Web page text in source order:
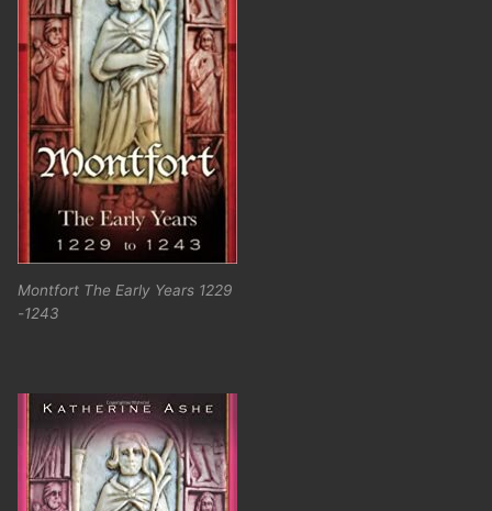
Montfort The Early Years 1229
-1243